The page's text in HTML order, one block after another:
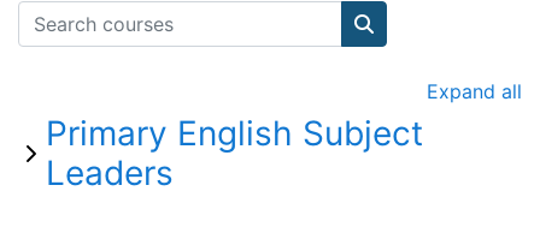
Search courses
Search courses
Expand all
Primary English Subject
Leaders